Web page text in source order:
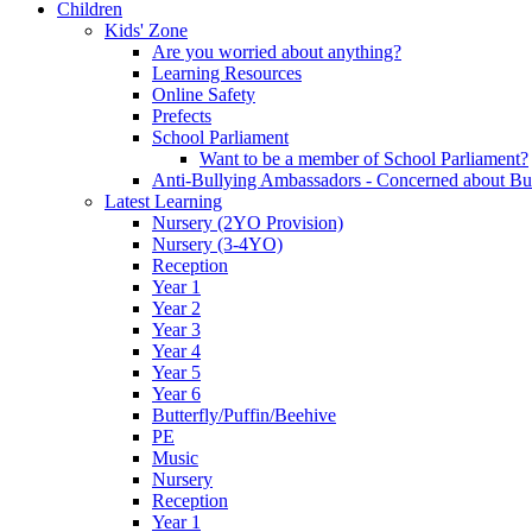
Children
Kids' Zone
Are you worried about anything?
Learning Resources
Online Safety
Prefects
School Parliament
Want to be a member of School Parliament?
Anti-Bullying Ambassadors - Concerned about
Latest Learning
Nursery (2YO Provision)
Nursery (3-4YO)
Reception
Year 1
Year 2
Year 3
Year 4
Year 5
Year 6
Butterfly/Puffin/Beehive
PE
Music
Nursery
Reception
Year 1